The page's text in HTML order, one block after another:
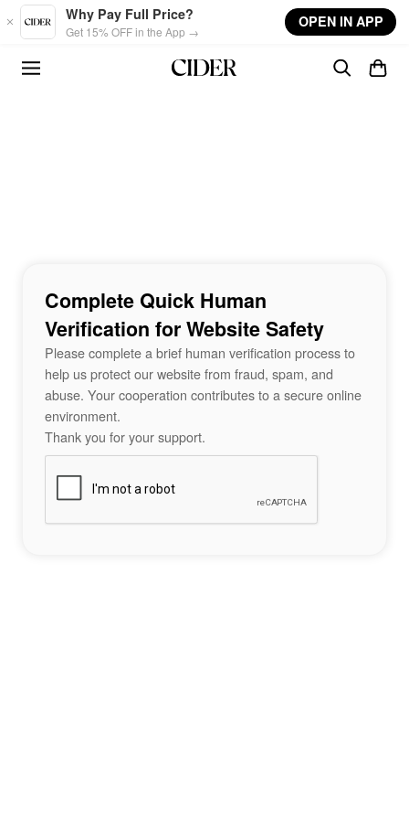
Skip to main content
Why Pay Full Price?
Get 15% OFF in the App →
OPEN IN APP
Complete Quick Human
Verification for Website Safety
Please complete a brief human verification process to
help us protect our website from fraud, spam, and
abuse. Your cooperation contributes to a secure online
environment.
Thank you for your support.